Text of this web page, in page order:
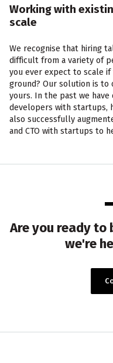
Working with
scale
We recognise that hiring
difficult from a variety of
you ever expect to scale if
ground? Our solution is to
yours. In the past we
developers with startups,
also successfully
and CTO with startups to
Are you ready
we're